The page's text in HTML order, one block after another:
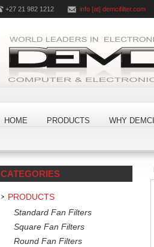
+27 21 982 1212 info [at] demcifilter.com
HOME PRODUCTS WHY
CATEGORIES
PRODUCTS
Standard Fan Filters
Square Fan Filters
Round Fan Filters